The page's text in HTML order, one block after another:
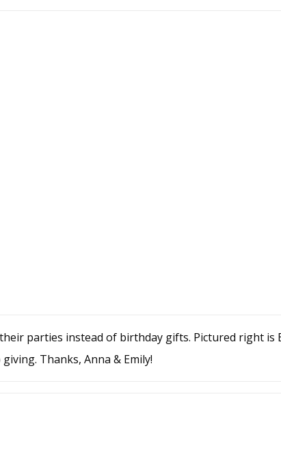
parties instead of birthday gifts. Pictured right is
Thanks, Anna & Emily!